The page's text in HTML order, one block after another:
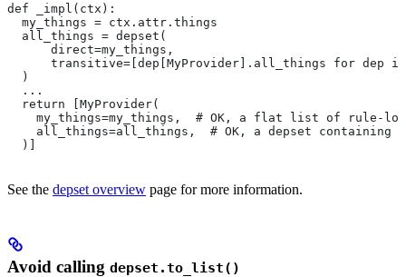
def _impl(ctx):
  my_things = ctx.attr.things
  all_things = depset(
      direct=my_things,
transitive=[dep[MyProvider].all_things for dep
  )
  ...
  return [MyProvider(
my_things=my_things,  # OK, a flat list of rule-
all_things=all_things,  # OK, a depset containing
  )]
See the depset overview page for more information.
Avoid calling depset.to_list()